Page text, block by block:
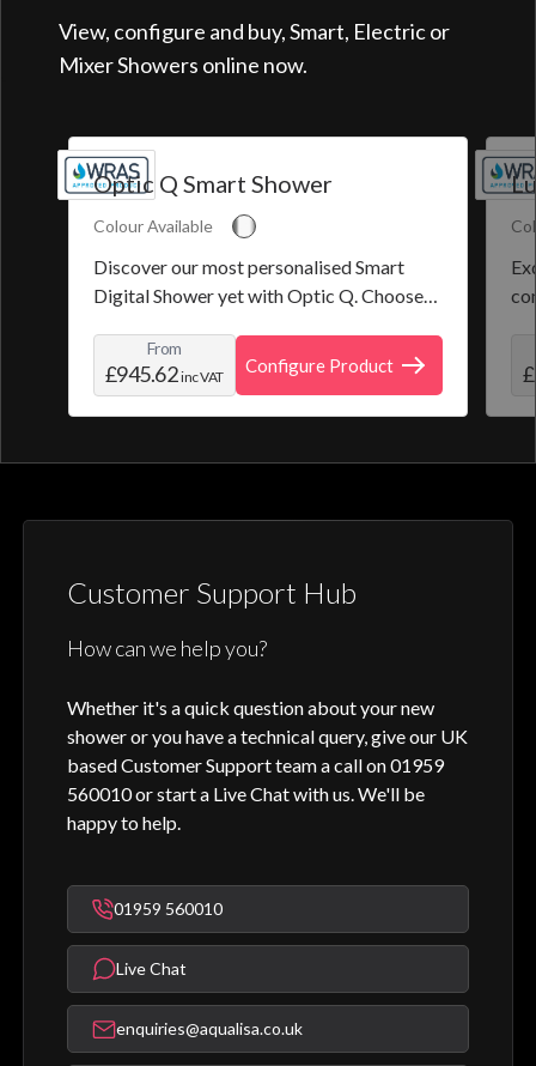
View, configure and buy, Smart, Electric or
Mixer Showers online now.
Optic Q Smart Shower
Colour Available
Discover our most personalised Smart
Digital Shower yet with Optic Q. Choose
create and save your own personal shower
profile. Optic Q features a full colour
digital control, along with intuitive
or Aqualisa app.
From
£945.62inc VAT
Configure Product
Customer Support Hub
How can we help you?
Whether it's a quick question about your new
shower or you have a technical query, give our UK
based Customer Support team a call on 01959
560010 or start a Live Chat with us. We'll be
happy to help.
01959 560010
Live Chat
enquiries@aqualisa.co.uk